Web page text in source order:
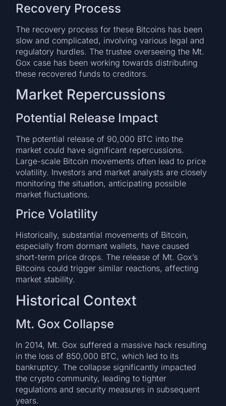
Recovery Process
The recovery process for these Bitcoins has been
slow and complicated, involving various legal and
regulatory hurdles. The trustee overseeing the Mt.
Gox case has been working towards distributing
these recovered funds to creditors.
Market Repercussions
Potential Release Impact
The potential release of 90,000 BTC into the
market could have significant repercussions.
Large-scale Bitcoin movements often lead to price
volatility. Investors and market analysts are closely
monitoring the situation, anticipating possible
market fluctuations.
Price Volatility
Historically, substantial movements of Bitcoin,
especially from dormant wallets, have caused
short-term price drops. The release of Mt. Gox’s
Bitcoins could trigger similar reactions, affecting
market stability.
Historical Context
Mt. Gox Collapse
In 2014, Mt. Gox suffered a massive hack resulting
in the loss of 850,000 BTC, which led to its
bankruptcy. The collapse significantly impacted
the crypto community, leading to tighter
regulations and security measures in subsequent
years.